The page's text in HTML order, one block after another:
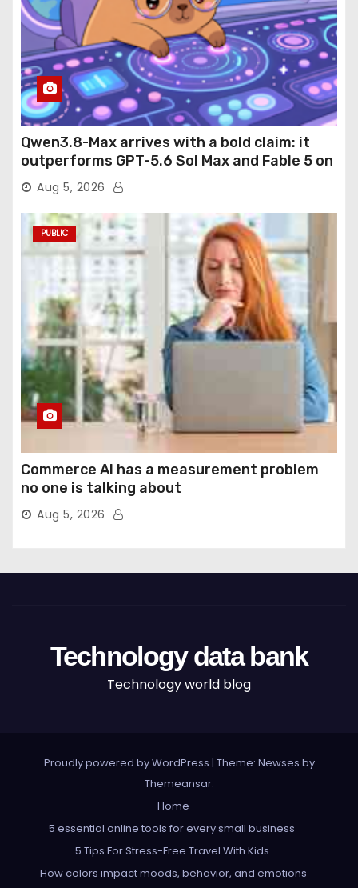
Qwen3.8-Max arrives with a bold claim: it
outperforms GPT-5.6 Sol Max and Fable 5 on
agentic computer use
Aug 5, 2026
PUBLIC
Commerce AI has a measurement problem
no one is talking about
Aug 5, 2026
Technology data bank
Technology world blog
Proudly powered by WordPress | Theme: Newses by
Themeansar.
Home
5 essential online tools for every small business
5 Tips For Stress-Free Travel With Kids
How colors impact moods, behavior, and emotions